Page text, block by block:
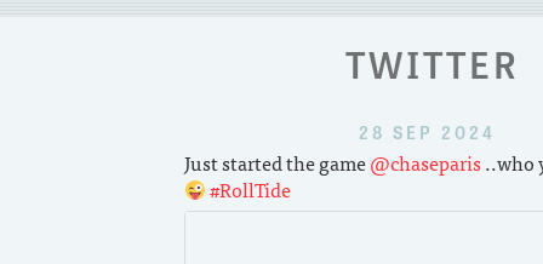
TWITTER
28 SEP 2024
Just started the game@chaseparis..who
#RollTide